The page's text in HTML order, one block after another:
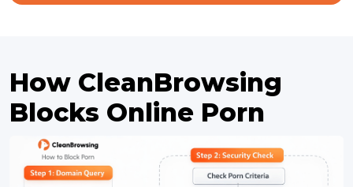
How CleanBrowsing
Blocks Online Porn